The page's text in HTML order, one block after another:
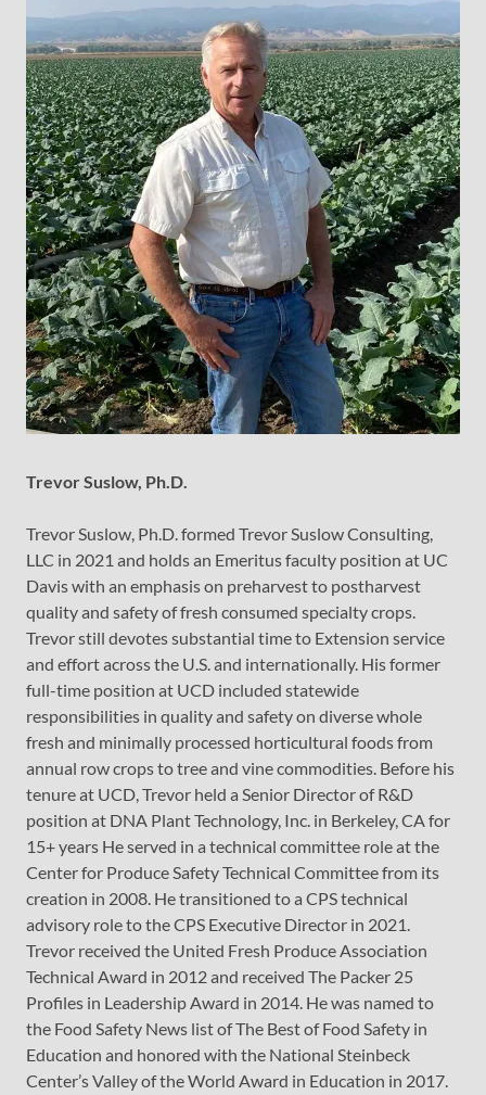
Trevor Suslow, Ph.D.
Trevor Suslow, Ph.D. formed Trevor Suslow Consulting,
LLC in 2021 and holds an Emeritus faculty position at UC
Davis with an emphasis on preharvest to postharvest
quality and safety of fresh consumed specialty crops.
Trevor still devotes substantial time to Extension service
and effort across the U.S. and internationally. His former
full-time position at UCD included statewide
responsibilities in quality and safety on diverse whole
fresh and minimally processed horticultural foods from
annual row crops to tree and vine commodities. Before his
tenure at UCD, Trevor held a Senior Director of R&D
position at DNA Plant Technology, Inc. in Berkeley, CA for
15+ years He served in a technical committee role at the
Center for Produce Safety Technical Committee from its
creation in 2008. He transitioned to a CPS technical
advisory role to the CPS Executive Director in 2021.
Trevor received the United Fresh Produce Association
Technical Award in 2012 and received The Packer 25
Profiles in Leadership Award in 2014. He was named to
the Food Safety News list of The Best of Food Safety in
Education and honored with the National Steinbeck
Center’s Valley of the World Award in Education in 2017.